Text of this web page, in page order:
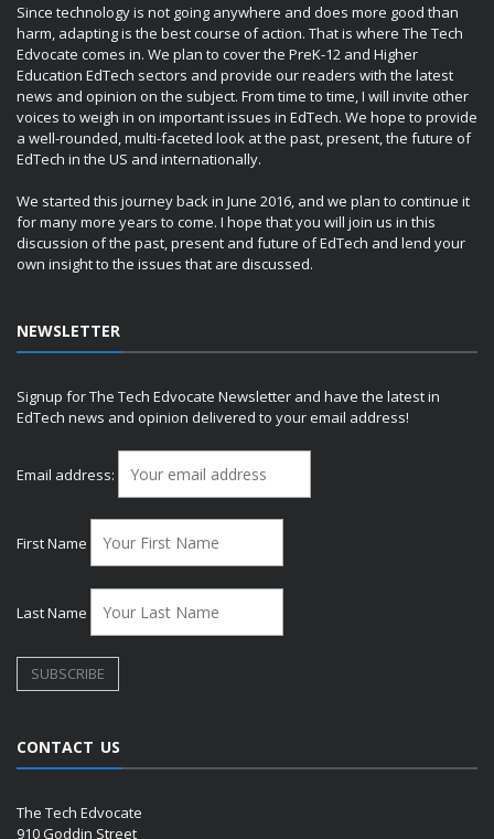
Since technology is not going anywhere and does more good than
harm, adapting is the best course of action. That is where The Tech
Edvocate comes in. We plan to cover the PreK-12 and Higher
Education EdTech sectors and provide our readers with the latest
news and opinion on the subject. From time to time, I will invite other
voices to weigh in on important issues in EdTech. We hope to provide
a well-rounded, multi-faceted look at the past, present, the future of
EdTech in the US and internationally.
We started this journey back in June 2016, and we plan to continue it
for many more years to come. I hope that you will join us in this
discussion of the past, present and future of EdTech and lend your
own insight to the issues that are discussed.
NEWSLETTER
Signup for The Tech Edvocate Newsletter and have the latest in
EdTech news and opinion delivered to your email address!
Email address:
First Name
Last Name
CONTACT US
The Tech Edvocate
910 Goddin Street